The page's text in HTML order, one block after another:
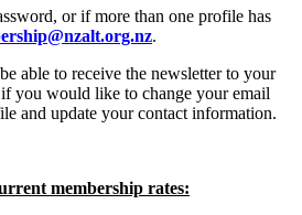
or if more than one profile has
.
able to receive the newsletter to your
you would like to change your email
and update your contact information.
membership rates: